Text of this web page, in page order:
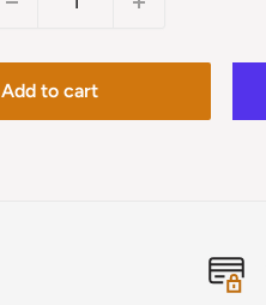
Add to cart